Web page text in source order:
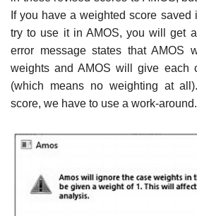
If you have a weighted score saved
try to use it in AMOS, you will get
error message states that AMOS
weights and AMOS will give each
(which means no weighting at
score, we have to use a work-around.